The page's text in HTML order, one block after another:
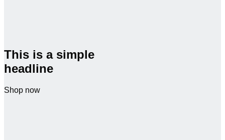
This is a simple
headline
Shop now